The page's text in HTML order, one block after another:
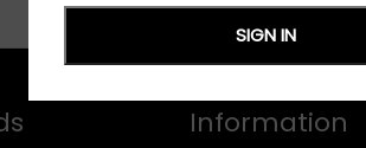
Information
SIGN IN